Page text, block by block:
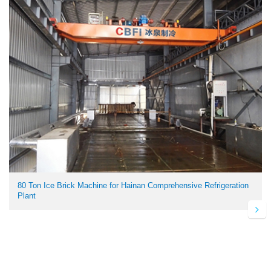
80 Ton Ice Brick Machine for Hainan Comprehensive Refrigeration
Plant